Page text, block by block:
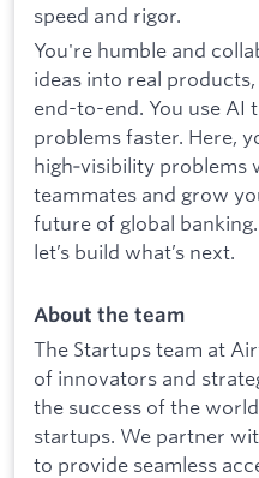
speed and rigor.
You're humble and
ideas into real
end-to-end. You use AI
problems faster. Here,
high‑visibility problems
teammates and grow
future of global
let’s build what’s next.
About the team
The Startups team at
of innovators and
the success of the
startups. We partner
to provide seamless